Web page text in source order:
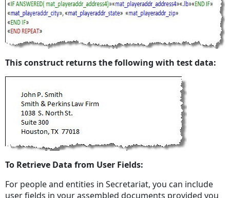
This construct returns the following with test data:
To Retrieve Data from User Fields:
For people and entities in Secretariat, you can include
user fields in your assembled documents provided you